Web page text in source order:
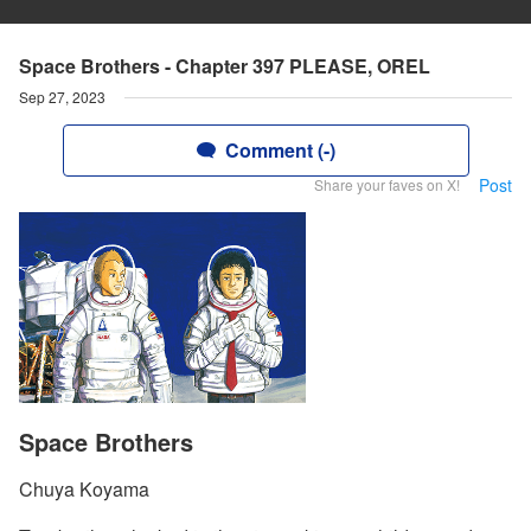
Space Brothers - Chapter 397 PLEASE, OREL
Sep 27, 2023
Comment (-)
Share your faves on X! Post
Space Brothers
Chuya Koyama